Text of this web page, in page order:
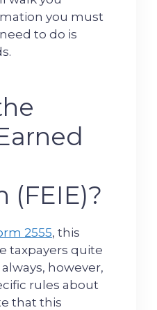
you must
to do is
(FEIE)?
2555, this
taxpayers quite
however,
rules about
that this